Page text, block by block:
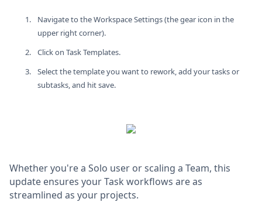
Navigate to the Workspace Settings (the gear icon in the
upper right corner).
Click on Task Templates.
Select the template you want to rework, add your tasks or
subtasks, and hit save.
Whether you're a Solo user or scaling a Team, this
update ensures your Task workflows are as
streamlined as your projects.